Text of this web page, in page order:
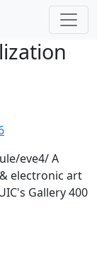
eve4/ A
electronic art
Gallery 400